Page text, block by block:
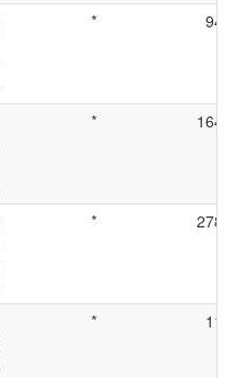
* 94
* 164
* 278
* 11